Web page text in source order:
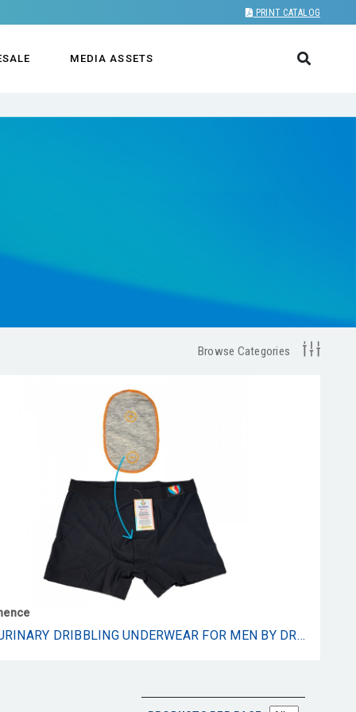
PRINT CATALOG
MEDIA ASSETS
Browse Categories
POST URINARY DRIBBLING UNDERWEAR FOR MEN BY DRIBBLE - MALE URINARY DRIBBLING AND INCONTINENCE UNDERWEAR WITH GRAPHENE CROTCH PROVIDES COMFORT AND CONFIDENCE ALL DAY LONG - 1 PAIR (LARGE)